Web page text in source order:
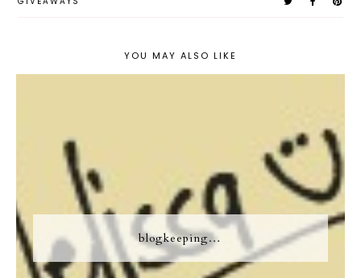
YOU MAY ALSO LIKE
blogkeeping…